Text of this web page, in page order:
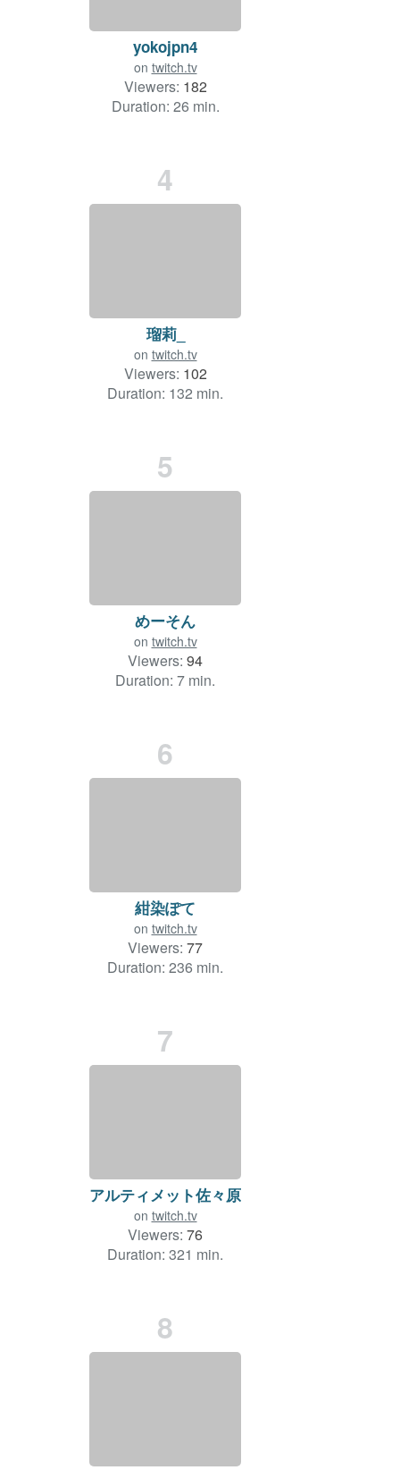
yokojpn4
on twitch.tv
Viewers: 182
Duration: 26 min.
4
瑠莉_
on twitch.tv
Viewers: 102
Duration: 132 min.
5
めーそん
on twitch.tv
Viewers: 94
Duration: 7 min.
6
紺染ぽて
on twitch.tv
Viewers: 77
Duration: 236 min.
7
アルティメット佐々原
on twitch.tv
Viewers: 76
Duration: 321 min.
8